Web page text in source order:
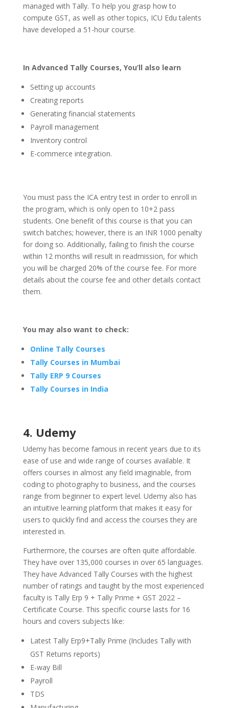
managed with Tally. To help you grasp how to
compute GST, as well as other topics, ICU Edu talents
have developed a 51-hour course.
In Advanced Tally Courses, You’ll also learn
Setting up accounts
Creating reports
Generating financial statements
Payroll management
Inventory control
E-commerce integration.
You must pass the ICA entry test in order to enroll in
the program, which is only open to 10+2 pass
students. One benefit of this course is that you can
switch batches; however, there is an INR 1000 penalty
for doing so. Additionally, failing to finish the course
within 12 months will result in readmission, for which
you will be charged 20% of the course fee. For more
details about the course fee and other details contact
them.
You may also want to check:
Online Tally Courses
Tally Courses in Mumbai
Tally ERP 9 Courses
Tally Courses in India
4. Udemy
Udemy has become famous in recent years due to its
ease of use and wide range of courses available. It
offers courses in almost any field imaginable, from
coding to photography to business, and the courses
range from beginner to expert level. Udemy also has
an intuitive learning platform that makes it easy for
users to quickly find and access the courses they are
interested in.
Furthermore, the courses are often quite affordable.
They have over 135,000 courses in over 65 languages.
They have Advanced Tally Courses with the highest
number of ratings and taught by the most experienced
faculty is Tally Erp 9 + Tally Prime + GST 2022 –
Certificate Course. This specific course lasts for 16
hours and covers subjects like:
Latest Tally Erp9+Tally Prime (Includes Tally with
GST Returns reports)
E-way Bill
Payroll
TDS